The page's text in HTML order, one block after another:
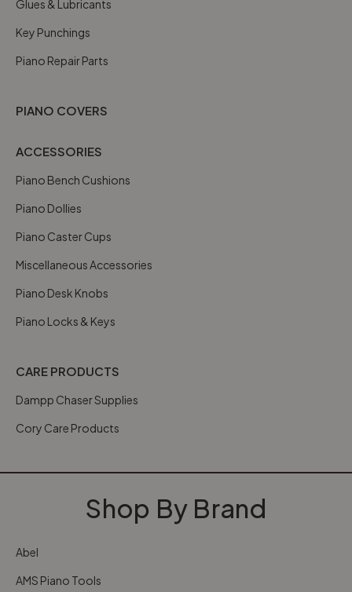
Glues & Lubricants
Key Punchings
Piano Repair Parts
PIANO COVERS
ACCESSORIES
Piano Bench Cushions
Piano Dollies
Piano Caster Cups
Miscellaneous Accessories
Piano Desk Knobs
Piano Locks & Keys
CARE PRODUCTS
Dampp Chaser Supplies
Cory Care Products
Shop By Brand
Abel
AMS Piano Tools